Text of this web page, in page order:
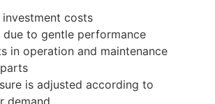
investment costs
due to gentle performance
in operation and maintenance
is adjusted according to
demand